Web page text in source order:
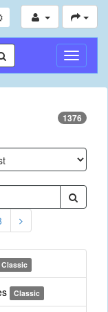
Toggle
1376
Classic
Classic